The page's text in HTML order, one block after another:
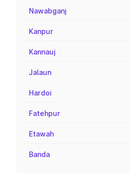
Nawabganj
Kanpur
Kannauj
Jalaun
Hardoi
Fatehpur
Etawah
Banda